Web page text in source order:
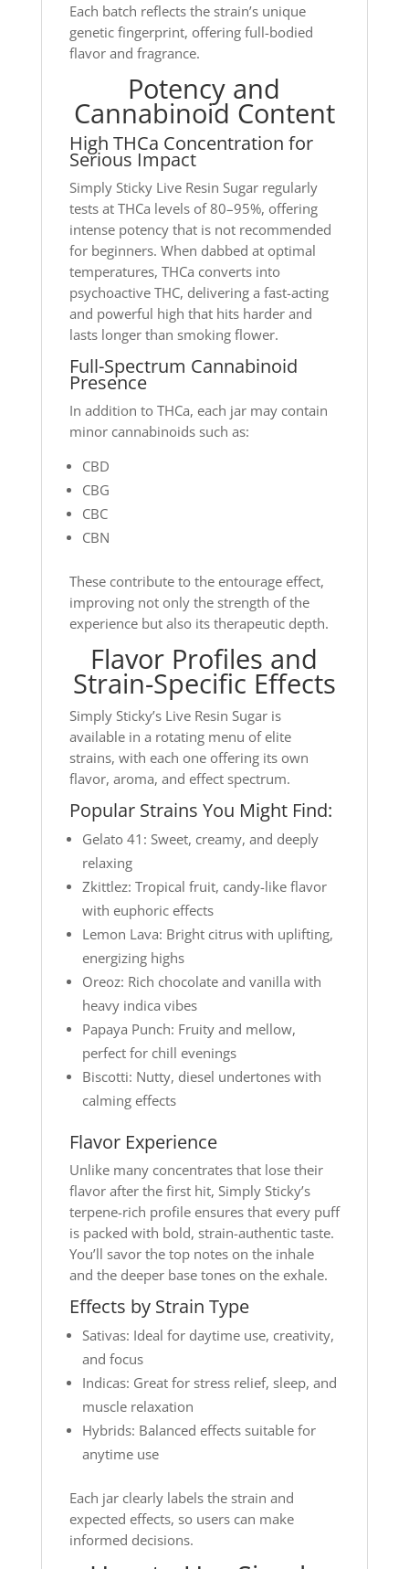
Each batch reflects the strain’s unique
genetic fingerprint, offering full-bodied
flavor and fragrance.
Potency and
Cannabinoid Content
High THCa Concentration for
Serious Impact
Simply Sticky Live Resin Sugar regularly
tests at THCa levels of 80–95%, offering
intense potency that is not recommended
for beginners. When dabbed at optimal
temperatures, THCa converts into
psychoactive THC, delivering a fast-acting
and powerful high that hits harder and
lasts longer than smoking flower.
Full-Spectrum Cannabinoid
Presence
In addition to THCa, each jar may contain
minor cannabinoids such as:
CBD
CBG
CBC
CBN
These contribute to the entourage effect,
improving not only the strength of the
experience but also its therapeutic depth.
Flavor Profiles and
Strain-Specific Effects
Simply Sticky’s Live Resin Sugar is
available in a rotating menu of elite
strains, with each one offering its own
flavor, aroma, and effect spectrum.
Popular Strains You Might Find:
Gelato 41: Sweet, creamy, and deeply
relaxing
Zkittlez: Tropical fruit, candy-like flavor
with euphoric effects
Lemon Lava: Bright citrus with uplifting,
energizing highs
Oreoz: Rich chocolate and vanilla with
heavy indica vibes
Papaya Punch: Fruity and mellow,
perfect for chill evenings
Biscotti: Nutty, diesel undertones with
calming effects
Flavor Experience
Unlike many concentrates that lose their
flavor after the first hit, Simply Sticky’s
terpene-rich profile ensures that every puff
is packed with bold, strain-authentic taste.
You’ll savor the top notes on the inhale
and the deeper base tones on the exhale.
Effects by Strain Type
Sativas: Ideal for daytime use, creativity,
and focus
Indicas: Great for stress relief, sleep, and
muscle relaxation
Hybrids: Balanced effects suitable for
anytime use
Each jar clearly labels the strain and
expected effects, so users can make
informed decisions.